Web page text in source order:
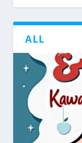
ALL